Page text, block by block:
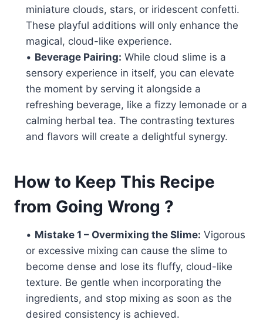
miniature clouds, stars, or iridescent confetti.
These playful additions will only enhance the
magical, cloud-like experience.
• Beverage Pairing: While cloud slime is a
sensory experience in itself, you can elevate
the moment by serving it alongside a
refreshing beverage, like a fizzy lemonade or a
calming herbal tea. The contrasting textures
and flavors will create a delightful synergy.
How to Keep This Recipe
from Going Wrong ?
• Mistake 1 – Overmixing the Slime: Vigorous
or excessive mixing can cause the slime to
become dense and lose its fluffy, cloud-like
texture. Be gentle when incorporating the
ingredients, and stop mixing as soon as the
desired consistency is achieved.